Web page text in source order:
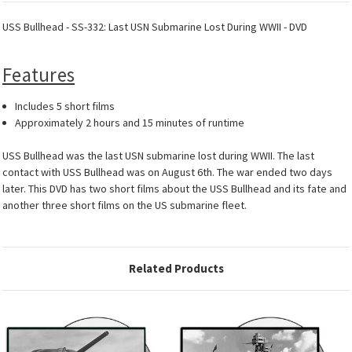
USS Bullhead - SS-332: Last USN Submarine Lost During WWII - DVD
Features
Includes 5 short films
Approximately 2 hours and 15 minutes of runtime
USS Bullhead was the last USN submarine lost during WWII. The last
contact with USS Bullhead was on August 6th. The war ended two days
later. This DVD has two short films about the USS Bullhead and its fate and
another three short films on the US submarine fleet.
Related Products